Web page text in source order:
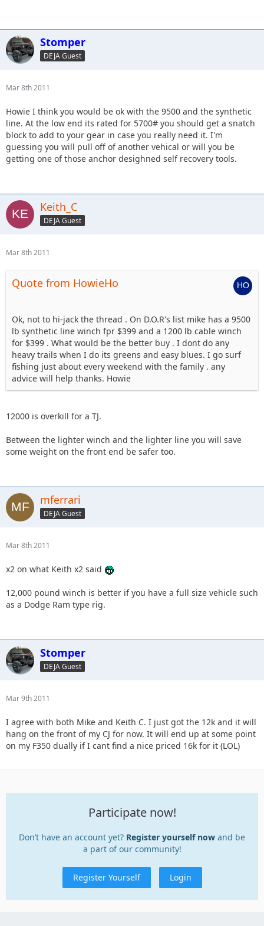
Stomper
DEJA Guest
Mar 8th 2011
Howie I think you would be ok with the 9500 and the synthetic
line. At the low end its rated for 5700# you should get a snatch
block to add to your gear in case you really need it. I'm
guessing you will pull off of another vehical or will you be
getting one of those anchor desighned self recovery tools.
Keith_C
DEJA Guest
Mar 8th 2011
Quote from HowieHo
Ok, not to hi-jack the thread . On D.O.R's list mike has a 9500
lb synthetic line winch fpr $399 and a 1200 lb cable winch
for $399 . What would be the better buy . I dont do any
heavy trails when I do its greens and easy blues. I go surf
fishing just about every weekend with the family . any
advice will help thanks. Howie
12000 is overkill for a TJ.
Between the lighter winch and the lighter line you will save
some weight on the front end be safer too.
mferrari
DEJA Guest
Mar 8th 2011
x2 on what Keith x2 said
12,000 pound winch is better if you have a full size vehicle such
as a Dodge Ram type rig.
Stomper
DEJA Guest
Mar 9th 2011
I agree with both Mike and Keith C. I just got the 12k and it will
hang on the front of my CJ for now. It will end up at some point
on my F350 dually if I cant find a nice priced 16k for it (LOL)
Participate now!
Don’t have an account yet? Register yourself now and be
a part of our community!
Register Yourself Login